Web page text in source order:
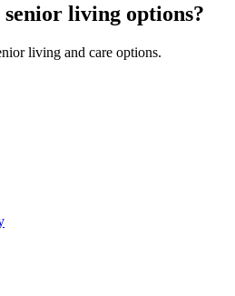
living options?
living and care options.